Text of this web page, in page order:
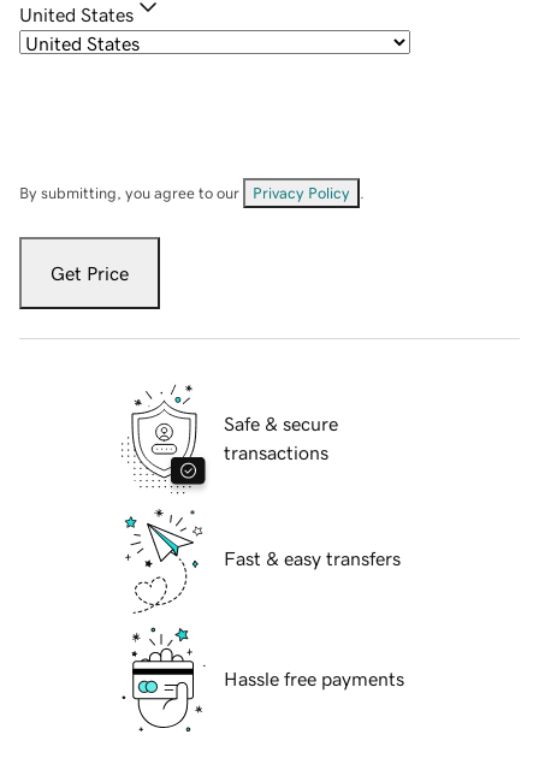
United States
By submitting, you agree to our Privacy Policy
Get Price
Safe & secure
transactions
Fast & easy transfers
Hassle free payments